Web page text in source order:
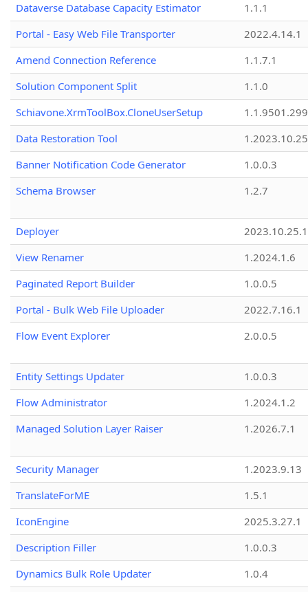
Dataverse Database Capacity Estimator
1.1.1
Portal - Easy Web File Transporter
2022.4.14.1
Amend Connection Reference
1.1.7.1
Solution Component Split
1.1.0
Schiavone.XrmToolBox.CloneUserSetup
Data Restoration Tool
1.2023.10.25
Banner Notification Code Generator
1.0.0.3
Schema Browser
1.2.7
Deployer
2023.10.25.1
View Renamer
1.2024.1.6
Paginated Report Builder
1.0.0.5
Portal - Bulk Web File Uploader
2022.7.16.1
Flow Event Explorer
2.0.0.5
Entity Settings Updater
1.0.0.3
Flow Administrator
1.2024.1.2
Managed Solution Layer Raiser
1.2026.7.1
Security Manager
1.2023.9.13
TranslateForME
1.5.1
IconEngine
2025.3.27.1
Description Filler
1.0.0.3
Dynamics Bulk Role Updater
1.0.4